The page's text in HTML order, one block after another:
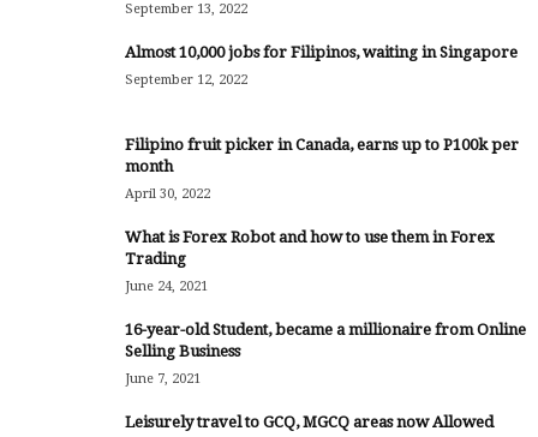
September 13, 2022
Almost 10,000 jobs for Filipinos, waiting in Singapore
September 12, 2022
Filipino fruit picker in Canada, earns up to P100k per
month
April 30, 2022
What is Forex Robot and how to use them in Forex
Trading
June 24, 2021
16-year-old Student, became a millionaire from Online
Selling Business
June 7, 2021
Leisurely travel to GCQ, MGCQ areas now Allowed